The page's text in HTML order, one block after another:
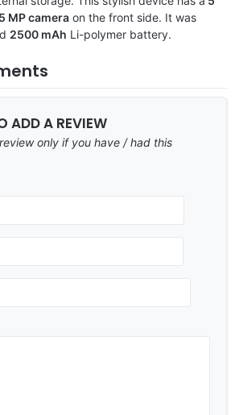
5 MP camera on the front side. It was
2500 mAh Li-polymer battery.
ADD A REVIEW
only if you have / had this